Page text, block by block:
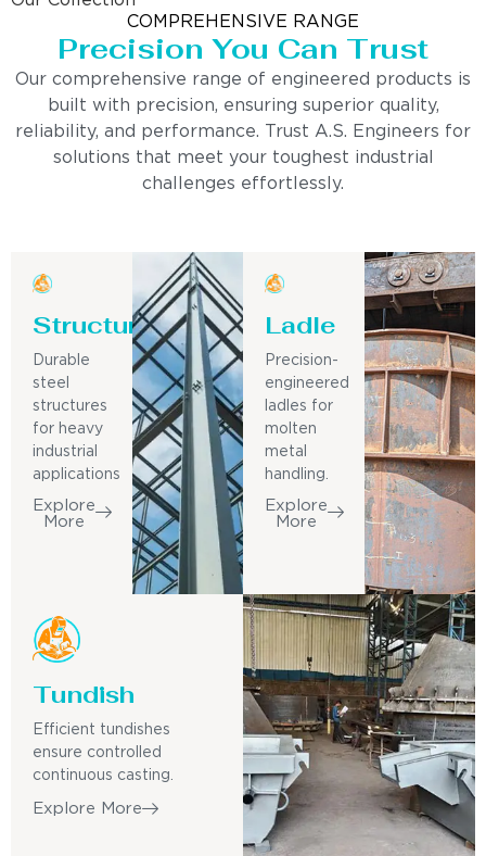
COMPREHENSIVE RANGE
Precision You Can Trust
Our comprehensive range of engineered products is
built with precision, ensuring superior quality,
reliability, and performance. Trust A.S. Engineers for
solutions that meet your toughest industrial
challenges effortlessly.
Structure
Durable
steel
structures
for heavy
industrial
applications
Explore
More
Ladle
Precision-
engineered
ladles for
molten
metal
handling.
Explore
More
Tundish
Efficient tundishes
ensure controlled
continuous casting.
Explore More